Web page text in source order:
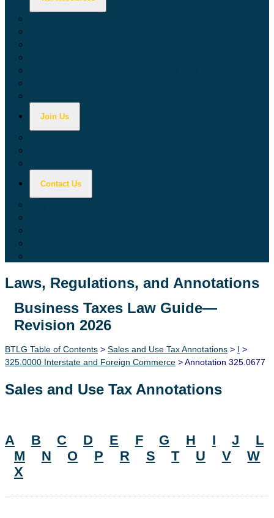
Join Us
Contact Us
Laws, Regulations, and Annotations
Lawguide Search
Business Taxes Law Guide—
Revision 2026
BTLG Table of Contents > Sales and Use Tax Annotations > I >
325.0000 Interstate and Foreign Commerce > Annotation 325.0677
Sales and Use Tax Annotations
A B C D E F G H I J
L
M
N O P R S T U V
W
X